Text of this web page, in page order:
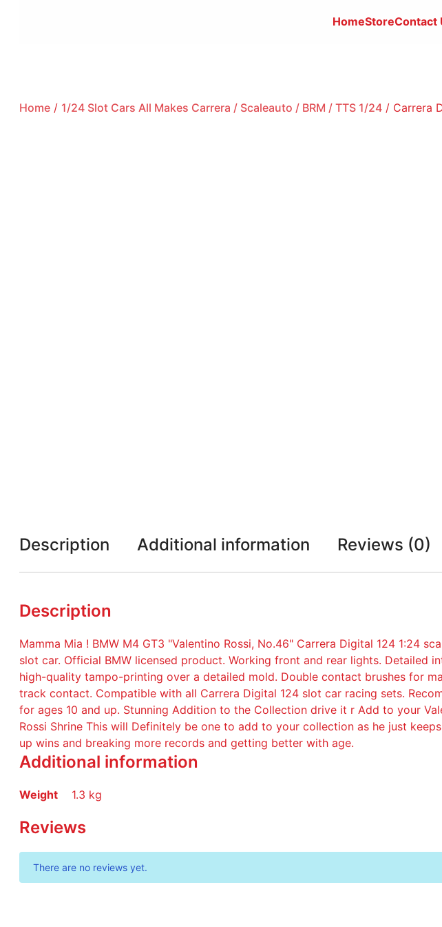
HomeStoreContact
Home / 1/24 Slot Cars All Makes Carrera / Scaleauto / BRM / TTS 1/24 / Carrera
Description Additional information Reviews (0)
Description
Mamma Mia ! BMW M4 GT3 "Valentino Rossi, No.46" Carrera Digital 124 1:24
slot car. Official BMW licensed product. Working front and rear lights. Detailed
high-quality tampo-printing over a detailed mold. Double contact brushes for
track contact. Compatible with all Carrera Digital 124 slot car racing sets.
for ages 10 and up. Stunning Addition to the Collection drive it r Add to your
Rossi Shrine This will Definitely be one to add to your collection as he just
up wins and breaking more records and getting better with age.
Additional information
Weight 1.3 kg
Reviews
There are no reviews yet.